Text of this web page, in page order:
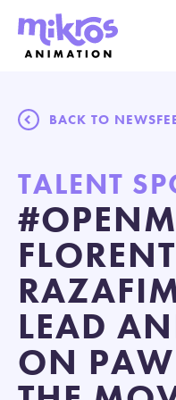
BACK TO
TALENT
FLORENT
LEAD
ON